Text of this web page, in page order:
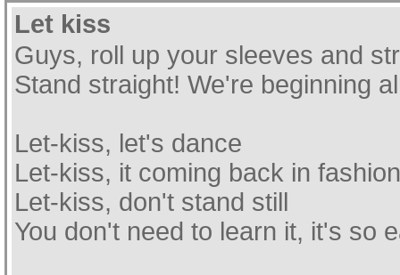
Let kiss
Guys, roll up your sleeves and
Stand straight! We're beginning
Let-kiss, let's dance
Let-kiss, it coming back in fashion
Let-kiss, don't stand still
You don't need to learn it, it's so